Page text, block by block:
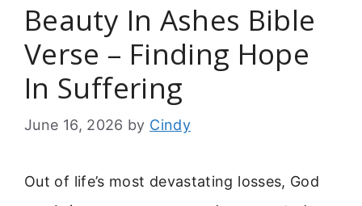
Beauty In Ashes Bible
Verse – Finding Hope
In Suffering
June 16, 2026 by Cindy
Out of life’s most devastating losses, God